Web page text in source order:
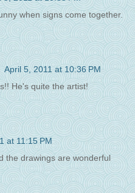
when signs come together.
April 5, 2011 at 10:36 PM
He's quite the artist!
at 11:15 PM
the drawings are wonderful